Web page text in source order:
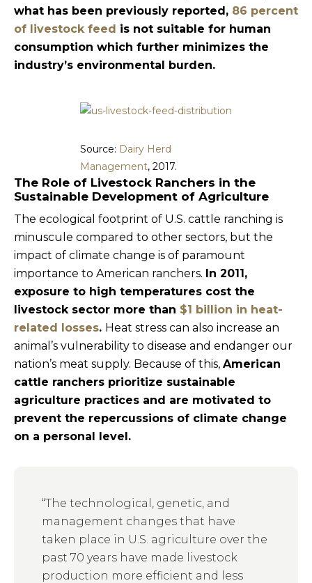
what has been previously reported, 86 percent
of livestock feed is not suitable for human
consumption which further minimizes the
industry’s environmental burden.
Source: Dairy Herd
Management, 2017.
The Role of Livestock Ranchers in the
Sustainable Development of Agriculture
The ecological footprint of U.S. cattle ranching is
minuscule compared to other sectors, but the
impact of climate change is of paramount
importance to American ranchers. In 2011,
exposure to high temperatures cost the
livestock sector more than $1 billion in heat-
related losses. Heat stress can also increase an
animal’s vulnerability to disease and endanger our
nation’s meat supply. Because of this, American
cattle ranchers prioritize sustainable
agriculture practices and are motivated to
prevent the repercussions of climate change
on a personal level.
“The technological, genetic, and
management changes that have
taken place in U.S. agriculture over the
past 70 years have made livestock
production more efficient and less